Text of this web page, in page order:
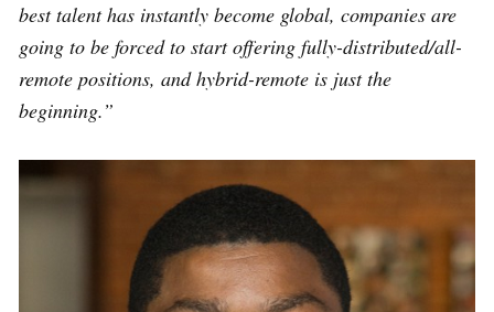
best talent has instantly become global, companies are
going to be forced to start offering fully-distributed/all-
remote positions, and hybrid-remote is just the
beginning.”